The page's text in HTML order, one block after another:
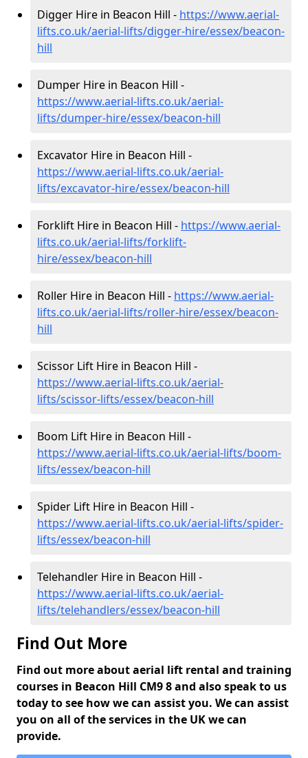
Digger Hire in Beacon Hill - https://www.aerial-
lifts.co.uk/aerial-lifts/digger-hire/essex/beacon-
hill
Dumper Hire in Beacon Hill -
https://www.aerial-lifts.co.uk/aerial-
lifts/dumper-hire/essex/beacon-hill
Excavator Hire in Beacon Hill -
https://www.aerial-lifts.co.uk/aerial-
lifts/excavator-hire/essex/beacon-hill
Forklift Hire in Beacon Hill - https://www.aerial-
lifts.co.uk/aerial-lifts/forklift-
hire/essex/beacon-hill
Roller Hire in Beacon Hill - https://www.aerial-
lifts.co.uk/aerial-lifts/roller-hire/essex/beacon-
hill
Scissor Lift Hire in Beacon Hill -
https://www.aerial-lifts.co.uk/aerial-
lifts/scissor-lifts/essex/beacon-hill
Boom Lift Hire in Beacon Hill -
https://www.aerial-lifts.co.uk/aerial-lifts/boom-
lifts/essex/beacon-hill
Spider Lift Hire in Beacon Hill -
https://www.aerial-lifts.co.uk/aerial-lifts/spider-
lifts/essex/beacon-hill
Telehandler Hire in Beacon Hill -
https://www.aerial-lifts.co.uk/aerial-
lifts/telehandlers/essex/beacon-hill
Find Out More
Find out more about aerial lift rental and training
courses in Beacon Hill CM9 8 and also speak to us
today to see how we can assist you. We can assist
you on all of the services in the UK we can
provide.